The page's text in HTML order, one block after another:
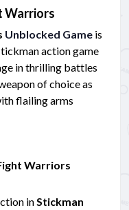
Warriors
Unblocked Game is
action game
in thrilling battles
of choice as
flailing arms
Warriors
inStickman